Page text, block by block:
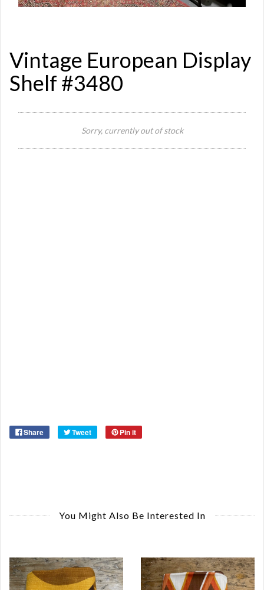
Vintage European Display
Shelf #3480
Sorry, currently out of stock
Share Tweet Pin it
You Might Also Be Interested In